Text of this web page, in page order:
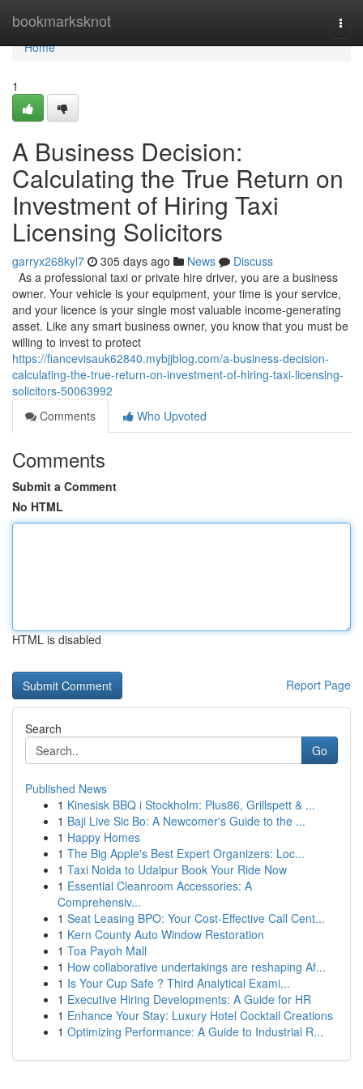
bookmarksknot
Home
Home
1
A Business Decision:
Calculating the True Return on
Investment of Hiring Taxi
Licensing Solicitors
garryx268kyl7 305 days ago News
Discuss
As a professional taxi or private hire driver, you are a business
owner. Your vehicle is your equipment, your time is your service,
and your licence is your single most valuable income-generating
asset. Like any smart business owner, you know that you must be
willing to invest to protect
https://fiancevisauk62840.mybjjblog.com/a-business-decision-
calculating-the-true-return-on-investment-of-hiring-taxi-licensing-
solicitors-50063992
Comments
Who Upvoted
Comments
Submit a Comment
No HTML
HTML is disabled
Report Page
Search
Go
Published News
1 Kinesisk BBQ i Stockholm: Plus86, Grillspett & ...
1 Baji Live Sic Bo: A Newcomer's Guide to the ...
1 Happy Homes
1 The Big Apple's Best Expert Organizers: Loc...
1 Taxi Noida to Udaipur Book Your Ride Now
1 Essential Cleanroom Accessories: A
Comprehensiv...
1 Seat Leasing BPO: Your Cost-Effective Call Cent...
1 Kern County Auto Window Restoration
1 Toa Payoh Mall
1 How collaborative undertakings are reshaping Af...
1 Is Your Cup Safe ? Third Analytical Exami...
1 Executive Hiring Developments: A Guide for HR
1 Enhance Your Stay: Luxury Hotel Cocktail Creations
1 Optimizing Performance: A Guide to Industrial R...